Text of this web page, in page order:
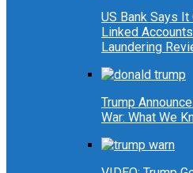
US Bank Says
Linked
Laundering
Trump
War: What We